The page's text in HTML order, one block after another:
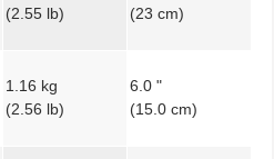
(2.55 lb)
(23 cm)
1.16 kg
(2.56 lb)
6.0 "
(15.0 cm)